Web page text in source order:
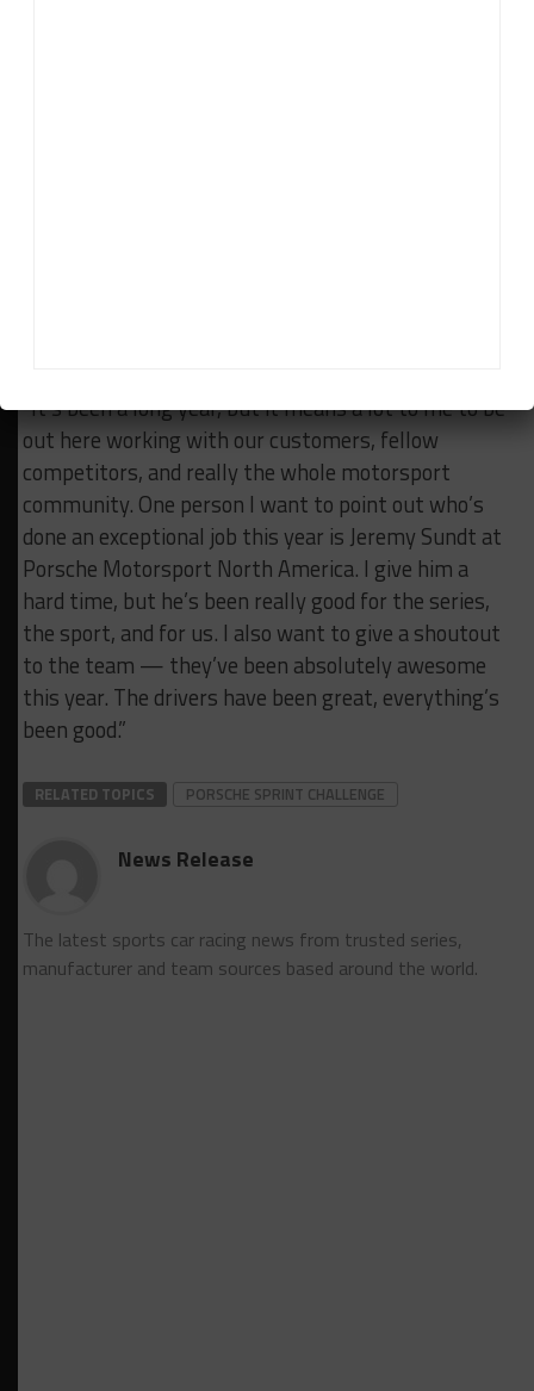
“It’s been a long year, but it means a lot to me to be
out here working with our customers, fellow
competitors, and really the whole motorsport
community. One person I want to point out who’s
done an exceptional job this year is Jeremy Sundt at
Porsche Motorsport North America. I give him a
hard time, but he’s been really good for the series,
the sport, and for us. I also want to give a shoutout
to the team — they’ve been absolutely awesome
this year. The drivers have been great, everything’s
been good.”
RELATED TOPICS PORSCHE SPRINT CHALLENGE
News Release
The latest sports car racing news from trusted series,
manufacturer and team sources based around the world.